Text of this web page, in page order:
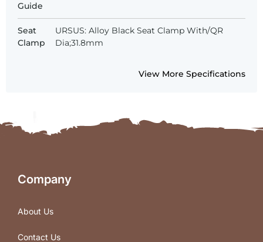
Guide
Seat
Clamp
URSUS: Alloy Black Seat Clamp With/QR
Dia;31.8mm
View More Specifications
Company
About Us
Contact Us